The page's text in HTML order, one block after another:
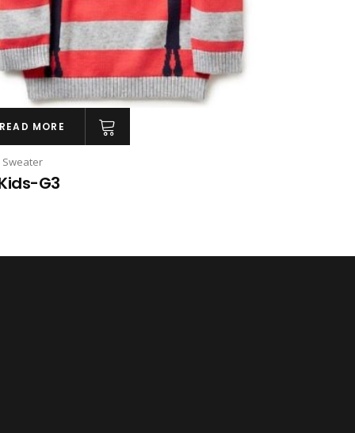
READ MORE
Sweater
G3